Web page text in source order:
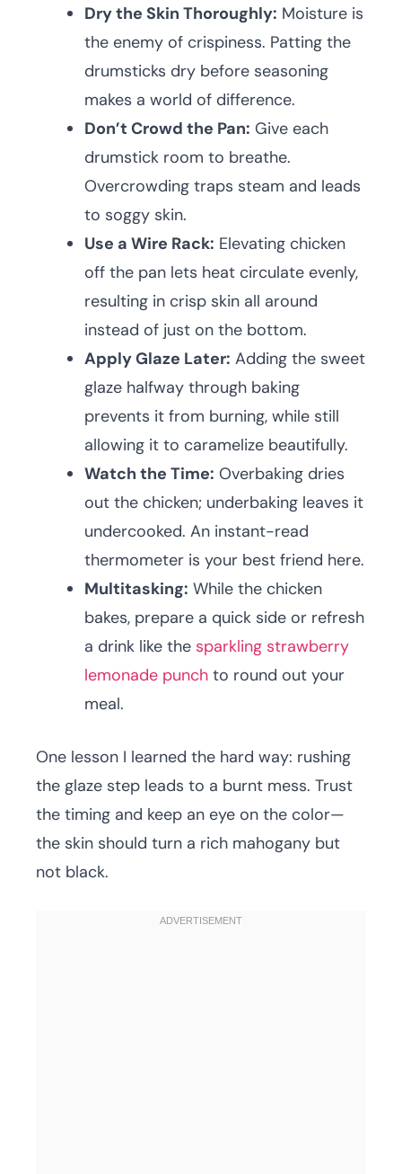
Dry the Skin Thoroughly: Moisture is
the enemy of crispiness. Patting the
drumsticks dry before seasoning
makes a world of difference.
Don’t Crowd the Pan: Give each
drumstick room to breathe.
Overcrowding traps steam and leads
to soggy skin.
Use a Wire Rack: Elevating chicken
off the pan lets heat circulate evenly,
resulting in crisp skin all around
instead of just on the bottom.
Apply Glaze Later: Adding the sweet
glaze halfway through baking
prevents it from burning, while still
allowing it to caramelize beautifully.
Watch the Time: Overbaking dries
out the chicken; underbaking leaves it
undercooked. An instant-read
thermometer is your best friend here.
Multitasking: While the chicken
bakes, prepare a quick side or refresh
a drink like the sparkling strawberry
lemonade punch to round out your
meal.
One lesson I learned the hard way: rushing
the glaze step leads to a burnt mess. Trust
the timing and keep an eye on the color—
the skin should turn a rich mahogany but
not black.